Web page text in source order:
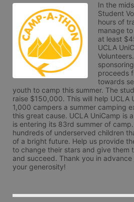
In the
Student
hours of
manage
at least
UCLA
proceeds
towards
youth to camp this summer. The
raise $150,000. This will help UCLA
1,000 campers a summer camping
this great cause. UCLA UniCamp is
is entering its 83rd summer of
hundreds of underserved children
of a bright future. Help us provide
to change their stars and give them
and succeed. Thank you in
your generosity!